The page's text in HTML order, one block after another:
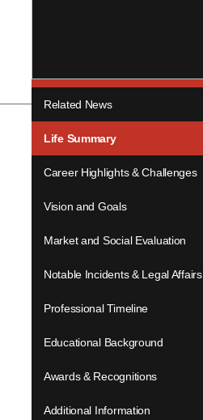
Related News
Life Summary
Career Highlights & Challenges
Vision and Goals
Market and Social Evaluation
Notable Incidents & Legal Affairs
Professional Timeline
Educational Background
Awards & Recognitions
Additional Information